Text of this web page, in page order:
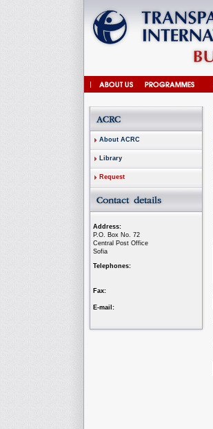
About ACRC
Library
Request
Address:
P.O. Box No. 72
Central Post Office
Sofia
Telephones:
Fax:
E-mail: